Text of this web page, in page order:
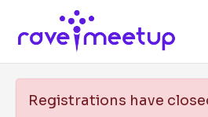
Registrations have